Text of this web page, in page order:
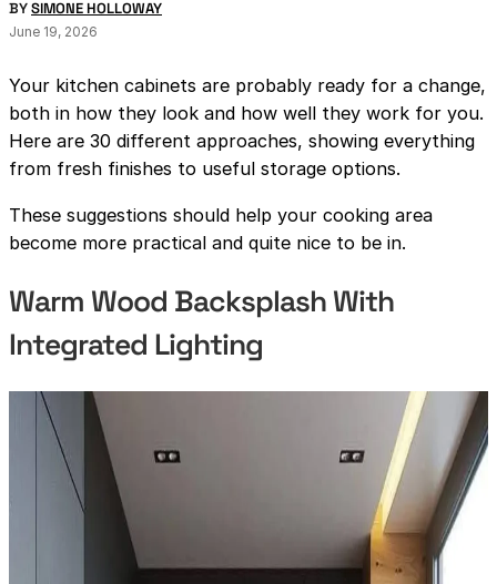
BYSIMONE HOLLOWAY
June 19, 2026
Your kitchen cabinets are probably ready for a change,
both in how they look and how well they work for you.
Here are 30 different approaches, showing everything
from fresh finishes to useful storage options.
These suggestions should help your cooking area
become more practical and quite nice to be in.
Warm Wood Backsplash With
Integrated Lighting